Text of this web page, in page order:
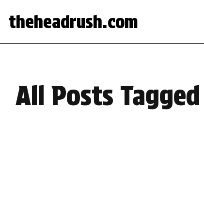
theheadrush.com
All Posts